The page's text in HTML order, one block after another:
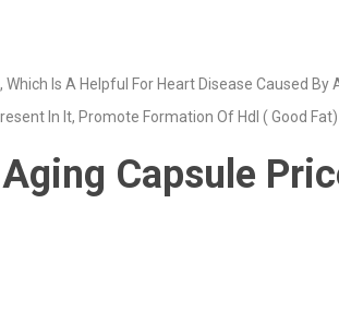
Is A Helpful For Heart Disease Caused
In It, Promote Formation Of Hdl ( Good Fat)
Capsule